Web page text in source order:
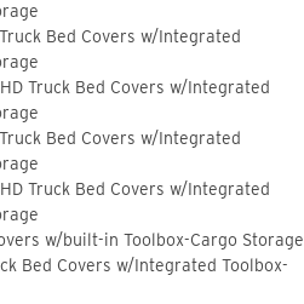
Bed Covers w/Integrated
Truck Bed Covers w/Integrated
Bed Covers w/Integrated
Truck Bed Covers w/Integrated
w/built-in Toolbox-Cargo Storage
Bed Covers w/Integrated Toolbox-